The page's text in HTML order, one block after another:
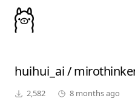
huihui_ai/
2,582 8 months ago